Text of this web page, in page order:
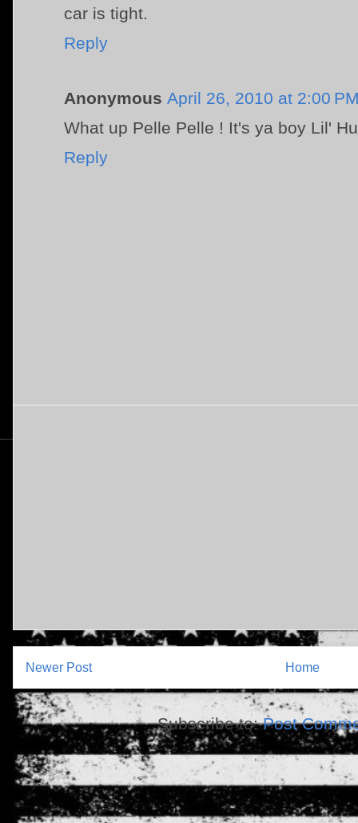
car is tight.
Reply
Anonymous April 26, 2010 at 2:00
What up Pelle Pelle ! It's ya boy Lil'
Reply
Newer Post Home
Subscribe to:Post